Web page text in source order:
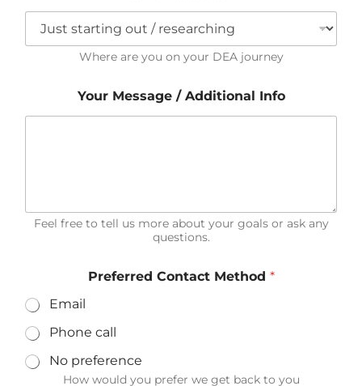
Where are you on your DEA journey
Your Message / Additional Info
Feel free to tell us more about your goals or ask any
questions.
Preferred Contact Method *
Email
Phone call
No preference
How would you prefer we get back to you